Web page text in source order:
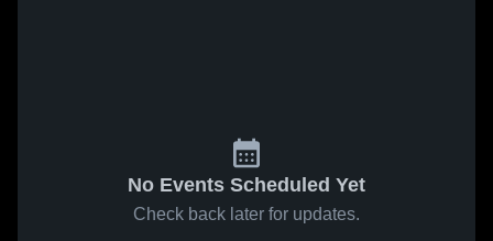
No Events Scheduled Yet
Check back later for updates.